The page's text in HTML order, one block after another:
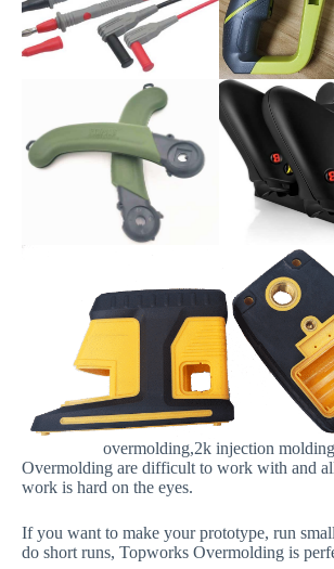
overmolding,2k injection molding
Overmolding are difficult to work with and
work is hard on the eyes.
If you want to make your prototype, run
do short runs, Topworks Overmolding is